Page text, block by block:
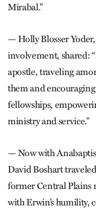
Mirabal.”
— Holly Blosser
involvement, shared:
apostle, traveling
them and
fellowships,
ministry and service.”
— Now with
David Boshart
former Central Plains
with Erwin’s humility,